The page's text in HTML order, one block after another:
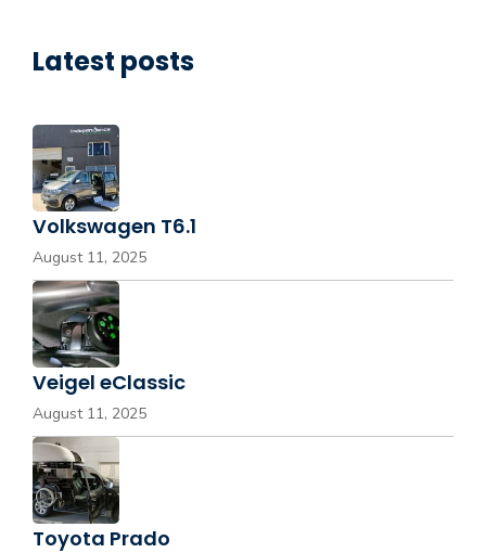
Latest posts
Volkswagen T6.1
August 11, 2025
Veigel eClassic
August 11, 2025
Toyota Prado